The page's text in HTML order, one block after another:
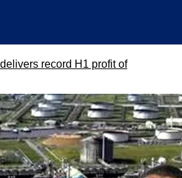
record H1 profit of